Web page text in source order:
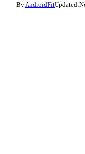
By AndroidFitUpdated: